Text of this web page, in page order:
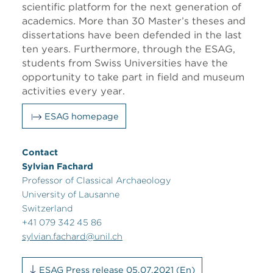
scientific platform for the next generation of
academics. More than 30 Master’s theses and
dissertations have been defended in the last
ten years. Furthermore, through the ESAG,
students from Swiss Universities have the
opportunity to take part in field and museum
activities every year.
ESAG homepage
Contact
Sylvian Fachard
Professor of Classical Archaeology
University of Lausanne
Switzerland
+41 079 342 45 86
sylvian.fachard@unil.ch
ESAG Press release 05.07.2021 (En)